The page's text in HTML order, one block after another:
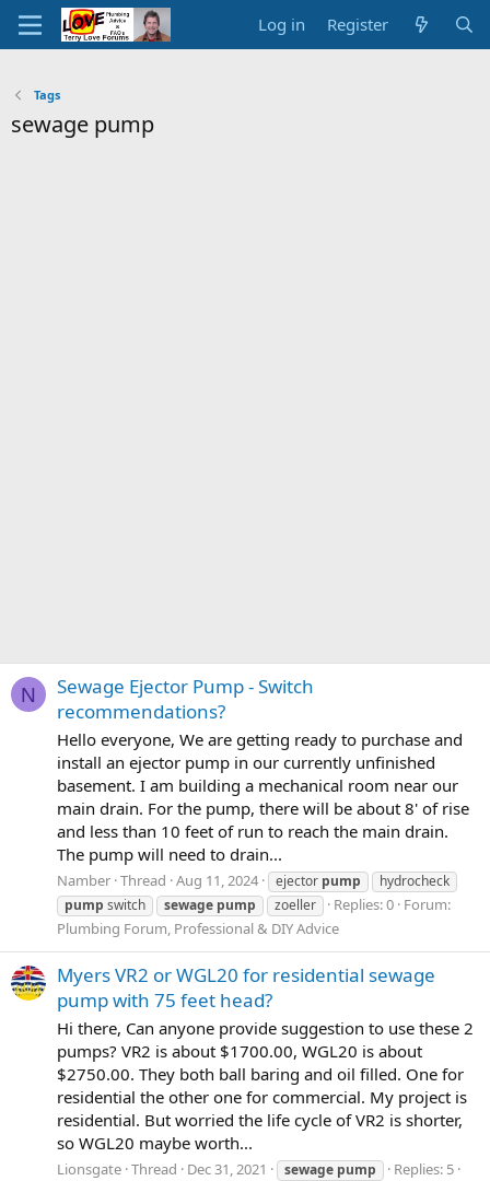
Log in Register
Tags
sewage pump
N
Sewage Ejector Pump - Switch
recommendations?
Hello everyone, We are getting ready to purchase and
install an ejector pump in our currently unfinished
basement. I am building a mechanical room near our
main drain. For the pump, there will be about 8' of rise
and less than 10 feet of run to reach the main drain.
The pump will need to drain...
Namber Thread Aug 11, 2024 ejector pump
hydrocheck
pump switch sewage pump zoeller Replies: 0 Forum:
Plumbing Forum, Professional & DIY Advice
Myers VR2 or WGL20 for residential sewage
pump with 75 feet head?
Hi there, Can anyone provide suggestion to use these 2
pumps? VR2 is about $1700.00, WGL20 is about
$2750.00. They both ball baring and oil filled. One for
residential the other one for commercial. My project is
residential. But worried the life cycle of VR2 is shorter,
so WGL20 maybe worth...
Lionsgate Thread Dec 31, 2021 sewage pump
Replies: 5